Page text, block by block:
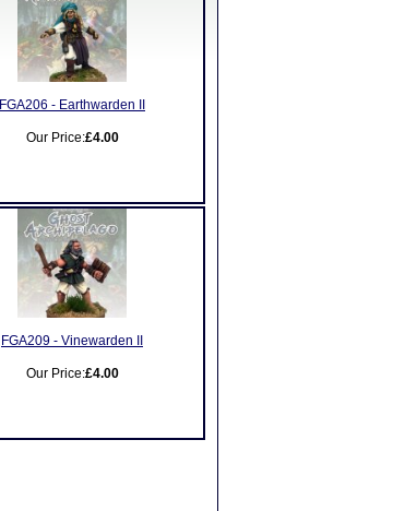
FGA206 - Earthwarden II
Our Price:£4.00
FGA209 - Vinewarden II
Our Price:£4.00